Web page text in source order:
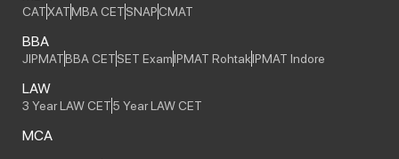
CATXATMBA CETSNAPCMAT
BBA
JIPMATBBA CETSET ExamIPMAT RohtakIPMAT Indore
LAW
3 Year LAW CET5 Year LAW CET
MCA